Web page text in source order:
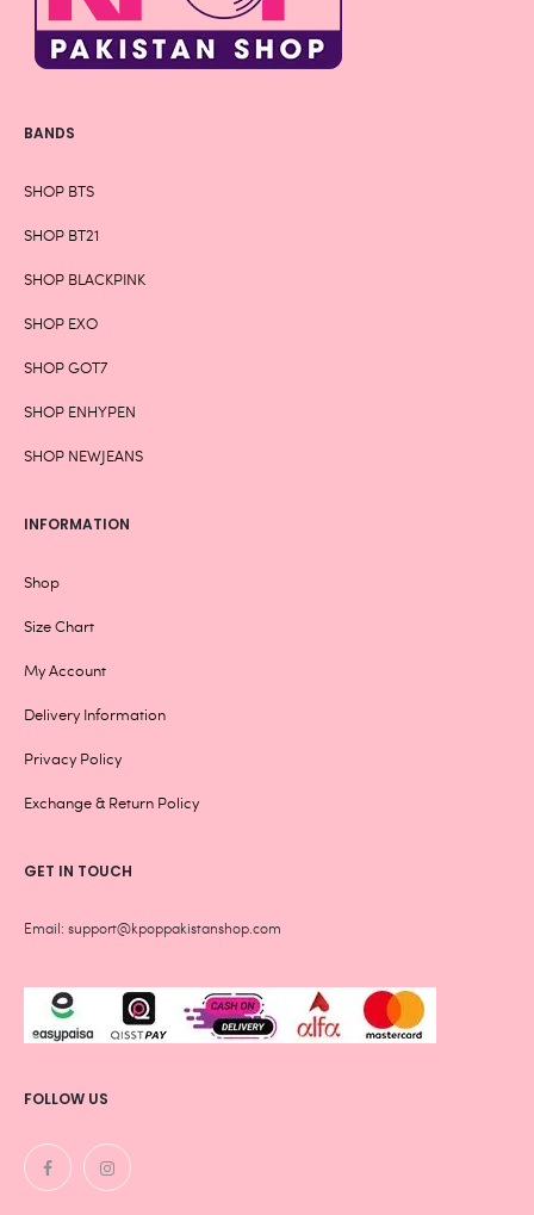
BANDS
SHOP BTS
SHOP BT21
SHOP BLACKPINK
SHOP EXO
SHOP GOT7
SHOP ENHYPEN
SHOP NEWJEANS
INFORMATION
Shop
Size Chart
My Account
Delivery Information
Privacy Policy
Exchange & Return Policy
GET IN TOUCH
Email: support@kpoppakistanshop.com
FOLLOW US